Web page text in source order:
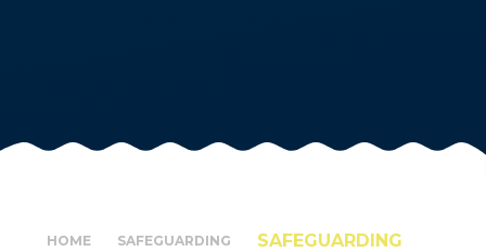
HOME SAFEGUARDING SAFEGUARDING